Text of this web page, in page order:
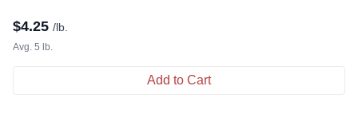
$4.25 /lb.
Avg. 5 lb.
Add to Cart